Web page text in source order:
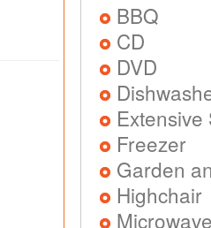
BBQ
CD
DVD
Freezer
Garden
Highchair